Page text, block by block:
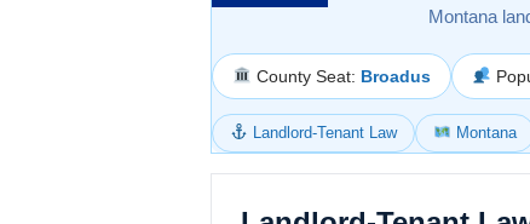
Montana
County Seat: Broadus
Landlord-Tenant Law Montana